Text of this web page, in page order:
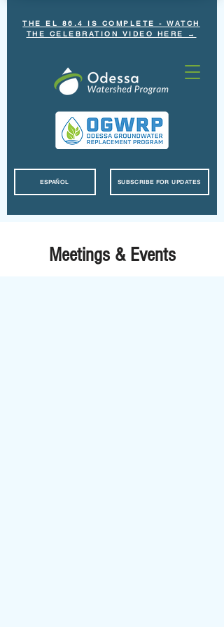
THE EL 86.4 IS COMPLETE - WATCH
THE CELEBRATION VIDEO HERE →
SUBSCRIBE FOR UPDATES
ESPAÑOL
Meetings & Events